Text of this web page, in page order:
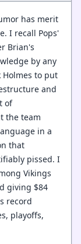
has merit
I recall Pops'
Brian's
by any
Holmes to put
and
of
the team
in a
that
pissed. I
Vikings
giving $84
record
playoffs,